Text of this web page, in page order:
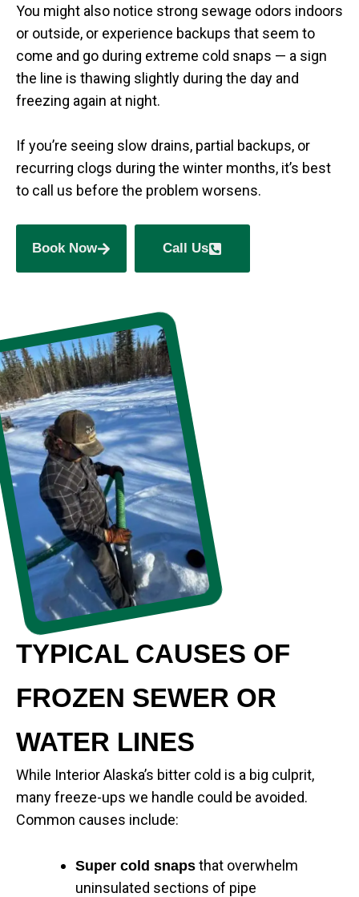
You might also notice strong sewage odors indoors
or outside, or experience backups that seem to
come and go during extreme cold snaps — a sign
the line is thawing slightly during the day and
freezing again at night.
If you’re seeing slow drains, partial backups, or
recurring clogs during the winter months, it’s best
to call us before the problem worsens.
Book Now Call Us
TYPICAL CAUSES OF
FROZEN SEWER OR
WATER LINES
While Interior Alaska’s bitter cold is a big culprit,
many freeze-ups we handle could be avoided.
Common causes include:
Super cold snaps that overwhelm
uninsulated sections of pipe